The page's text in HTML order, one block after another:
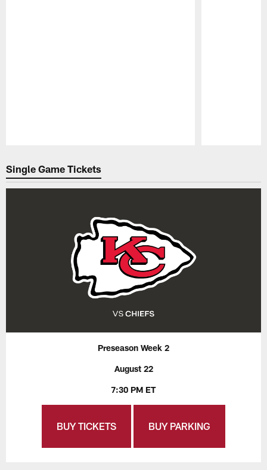
Single Game Tickets
Preseason Week 2
August 22
7:30 PM ET
BUY TICKETS BUY PARKING